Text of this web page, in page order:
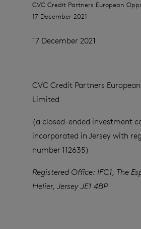
CVC Credit Partners European
17 December 2021
17 December 2021
CVC Credit Partners
Limited
(a closed-ended investment
incorporated in Jersey with
number 112635)
Registered Office: IFC1, The
Helier, Jersey JE1 4BP